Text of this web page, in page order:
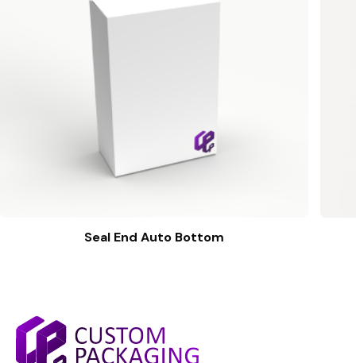
Seal End Auto Bottom